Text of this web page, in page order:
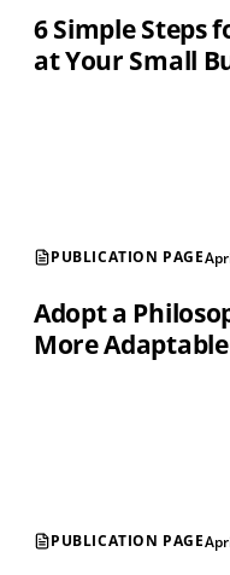
6 Simple Steps
at Your Small
PUBLICATION PAGE
Adopt a
More
PUBLICATION PAGE